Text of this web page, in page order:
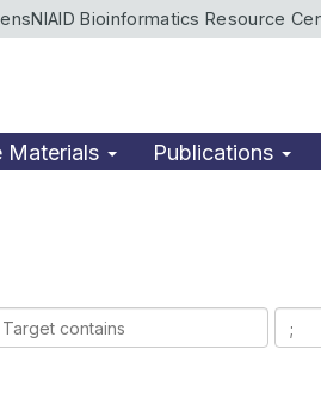
NIAID Bioinformatics Resource
Materials Publications